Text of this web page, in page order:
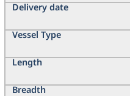
Delivery date
Vessel Type
Length
Breadth